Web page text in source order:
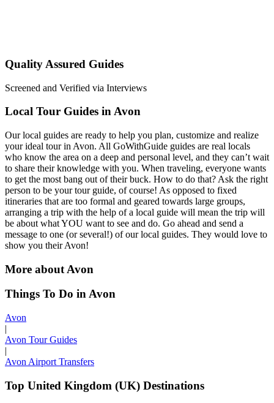
Quality Assured Guides
Screened and Verified via Interviews
Local Tour Guides in Avon
Our local guides are ready to help you plan, customize and realize
your ideal tour in Avon. All GoWithGuide guides are real locals
who know the area on a deep and personal level, and they can’t wait
to share their knowledge with you. When traveling, everyone wants
to get the most bang out of their buck. How to do that? Ask the right
person to be your tour guide, of course! As opposed to fixed
itineraries that are too formal and geared towards large groups,
arranging a trip with the help of a local guide will mean the trip will
be about what YOU want to see and do. Go ahead and send a
message to one (or several!) of our local guides. They would love to
show you their Avon!
More about Avon
Things To Do in Avon
Avon
|
Avon Tour Guides
|
Avon Airport Transfers
Top United Kingdom (UK) Destinations